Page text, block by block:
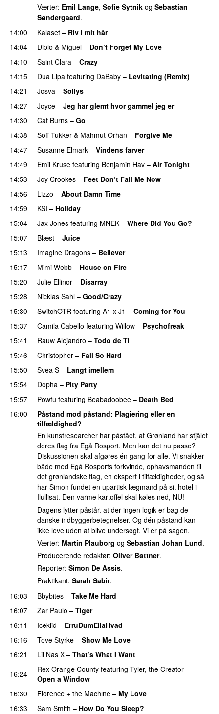
Værter: Emil Lange, Sofie Sytnik og Sebastian
Søndergaard.
14:00
Kalaset – Riv i mit hår
14:04 Diplo & Miguel – Don’t Forget My Love
14:10
Saint Clara – Crazy
14:15
Dua Lipa featuring DaBaby – Levitating (Remix)
14:21
Josva – Sollys
14:27
Joyce – Jeg har glemt hvor gammel jeg er
14:30
Cat Burns – Go
14:38 Sofi Tukker & Mahmut Orhan – Forgive Me
14:47 Susanne Elmark – Vindens farver
14:49
Emil Kruse featuring Benjamin Hav – Air Tonight
14:53 Joy Crookes – Feet Don’t Fail Me Now
14:56
Lizzo – About Damn Time
14:59
KSI – Holiday
15:04
Jax Jones featuring MNEK – Where Did You Go?
15:07
Blæst – Juice
15:13
Imagine Dragons – Believer
15:17
Mimi Webb – House on Fire
15:20
Julie Ellinor – Disarray
15:28 Nicklas Sahl – Good/Crazy
15:30
SwitchOTR featuring A1 x J1 – Coming for You
15:37
Camila Cabello featuring Willow – Psychofreak
15:41
Rauw Alejandro – Todo de Ti
15:46
Christopher – Fall So Hard
15:50
Svea S – Langt imellem
15:54
Dopha – Pity Party
15:57
Powfu featuring Beabadoobee – Death Bed
16:00 Påstand mod påstand: Plagiering eller en
tilfældighed?
En kunstresearcher har påstået, at Grønland har stjålet
deres flag fra Egå Rosport. Men kan det nu passe?
Diskussionen skal afgøres én gang for alle. Vi snakker
både med Egå Rosports forkvinde, ophavsmanden til
det grønlandske flag, en ekspert i tilfældigheder, og så
har Simon fundet en upartisk lægmand på sit hotel i
Ilullisat. Den varme kartoffel skal køles ned, NU!
Dagens lytter påstår, at der ingen logik er bag de
danske indbyggerbetegnelser. Og dén påstand kan
ikke leve uden at blive undersøgt. Vi er på sagen.
Værter: Martin Plauborg og Sebastian Johan Lund.
Producerende redaktør: Oliver Bøttner.
Reporter: Simon De Assis.
Praktikant: Sarah Sabir.
16:03
Bbybites – Take Me Hard
16:07
Zar Paulo – Tiger
16:11
Icekiid – ErruDumEllaHvad
16:16
Tove Styrke – Show Me Love
16:21 Lil Nas X – That’s What I Want
16:24
Rex Orange County featuring Tyler, the Creator –
Open a Window
16:30 Florence + the Machine – My Love
16:33
Sam Smith – How Do You Sleep?